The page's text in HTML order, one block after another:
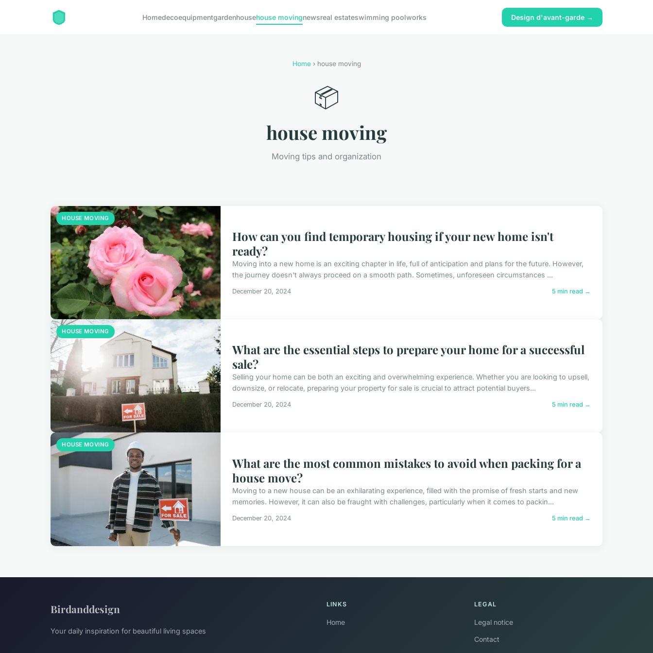
Homedecoequipmentgardenhousehouse movingnewsreal estateswimming poolworks Design d'avant-garde →
Home› house moving
📦
house moving
Moving tips and organization
HOUSE MOVING
How can you find temporary housing if your new home isn't
ready?
Moving into a new home is an exciting chapter in life, full of anticipation and plans for the future. However,
the journey doesn't always proceed on a smooth path. Sometimes, unforeseen circumstances ...
December 20, 2024 5 min read →
HOUSE MOVING
What are the essential steps to prepare your home for a successful
sale?
Selling your home can be both an exciting and overwhelming experience. Whether you are looking to upsell,
downsize, or relocate, preparing your property for sale is crucial to attract potential buyers...
December 20, 2024 5 min read →
HOUSE MOVING
What are the most common mistakes to avoid when packing for a
house move?
Moving to a new house can be an exhilarating experience, filled with the promise of fresh starts and new
memories. However, it can also be fraught with challenges, particularly when it comes to packin...
December 20, 2024 5 min read →
Birdanddesign
Your daily inspiration for beautiful living spaces
LINKS
Home
LEGAL
Legal notice
Contact